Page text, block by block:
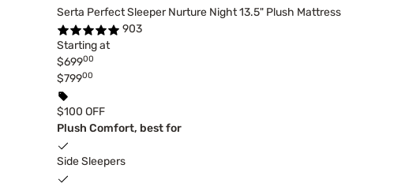
Serta Perfect Sleeper Nurture Night 13.5" Plush Mattress
903
Starting at
$69900
$79900
$100 OFF
Plush Comfort, best for
Side Sleepers